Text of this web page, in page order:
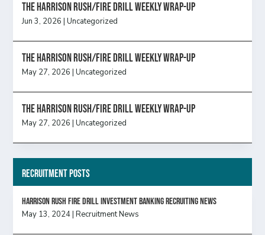
The Harrison Rush/Fire Drill Weekly Wrap-Up
Jun 3, 2026 |Uncategorized
The Harrison Rush/Fire Drill Weekly Wrap-Up
May 27, 2026 |Uncategorized
The Harrison Rush/Fire Drill Weekly Wrap-Up
May 27, 2026 |Uncategorized
Recruitment Posts
HARRISON RUSH FIRE DRILL INVESTMENT BANKING RECRUITING NEWS
May 13, 2024|Recruitment News